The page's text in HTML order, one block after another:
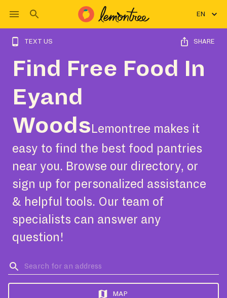
EN
TEXT US SHARE
Find Free Food In
Eyand
Woods Lemontree makes it
easy to find the best food pantries
near you. Browse our directory, or
sign up for personalized assistance
& helpful tools. Our team of
specialists can answer any
question!
MAP